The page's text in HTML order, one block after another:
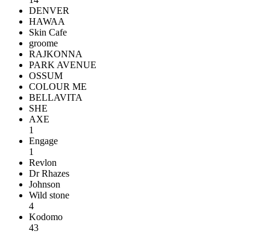
DENVER
HAWAA
Skin Cafe
groome
RAJKONNA
PARK AVENUE
OSSUM
COLOUR ME
BELLAVITA
SHE
AXE
1
Engage
1
Revlon
Dr Rhazes
Johnson
Wild stone
4
Kodomo
43